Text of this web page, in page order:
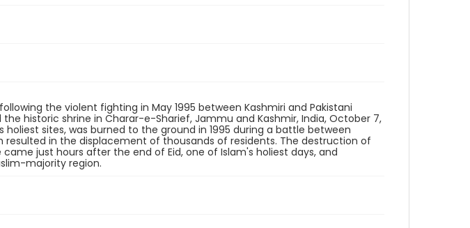
the violent fighting in May 1995 between Kashmiri and Pakistani
historic shrine in Charar-e-Sharief, Jammu and Kashmir, India, October 7,
holiest sites, was burned to the ground in 1995 during a battle between
in the displacement of thousands of residents. The destruction of
just hours after the end of Eid, one of Islam's holiest days, and
majority region.